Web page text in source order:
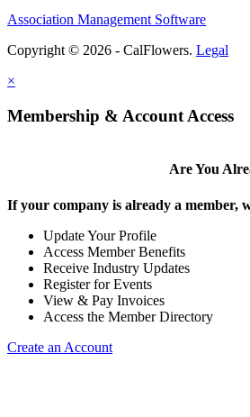
Association Management Software
Copyright © 2026 - CalFlowers. Legal
×
Membership & Account Access
Are You
If your company is already a member,
Update Your Profile
Access Member Benefits
Receive Industry Updates
Register for Events
View & Pay Invoices
Access the Member Directory
Create an Account